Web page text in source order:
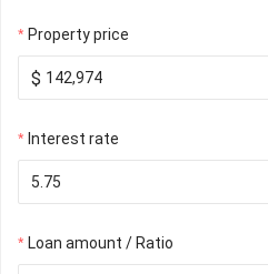
Property price
$
Interest rate
Loan amount / Ratio